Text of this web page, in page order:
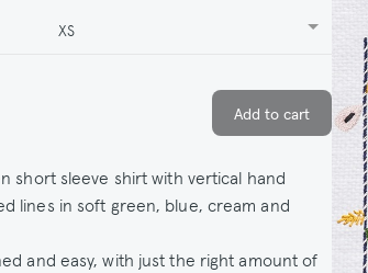
XS
short sleeve shirt with vertical hand
lines in soft green, blue, cream and
and easy, with just the right amount of